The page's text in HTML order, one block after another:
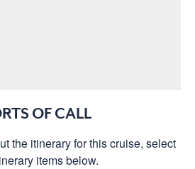
OF CALL
the itinerary for this cruise, select
items below.